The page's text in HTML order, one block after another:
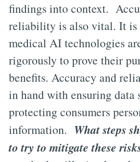
findings into context.
reliability is also vital. It is
medical AI technologies
rigorously to prove their
benefits. Accuracy and
in hand with ensuring data
protecting consumers
information. What steps
to try to mitigate these